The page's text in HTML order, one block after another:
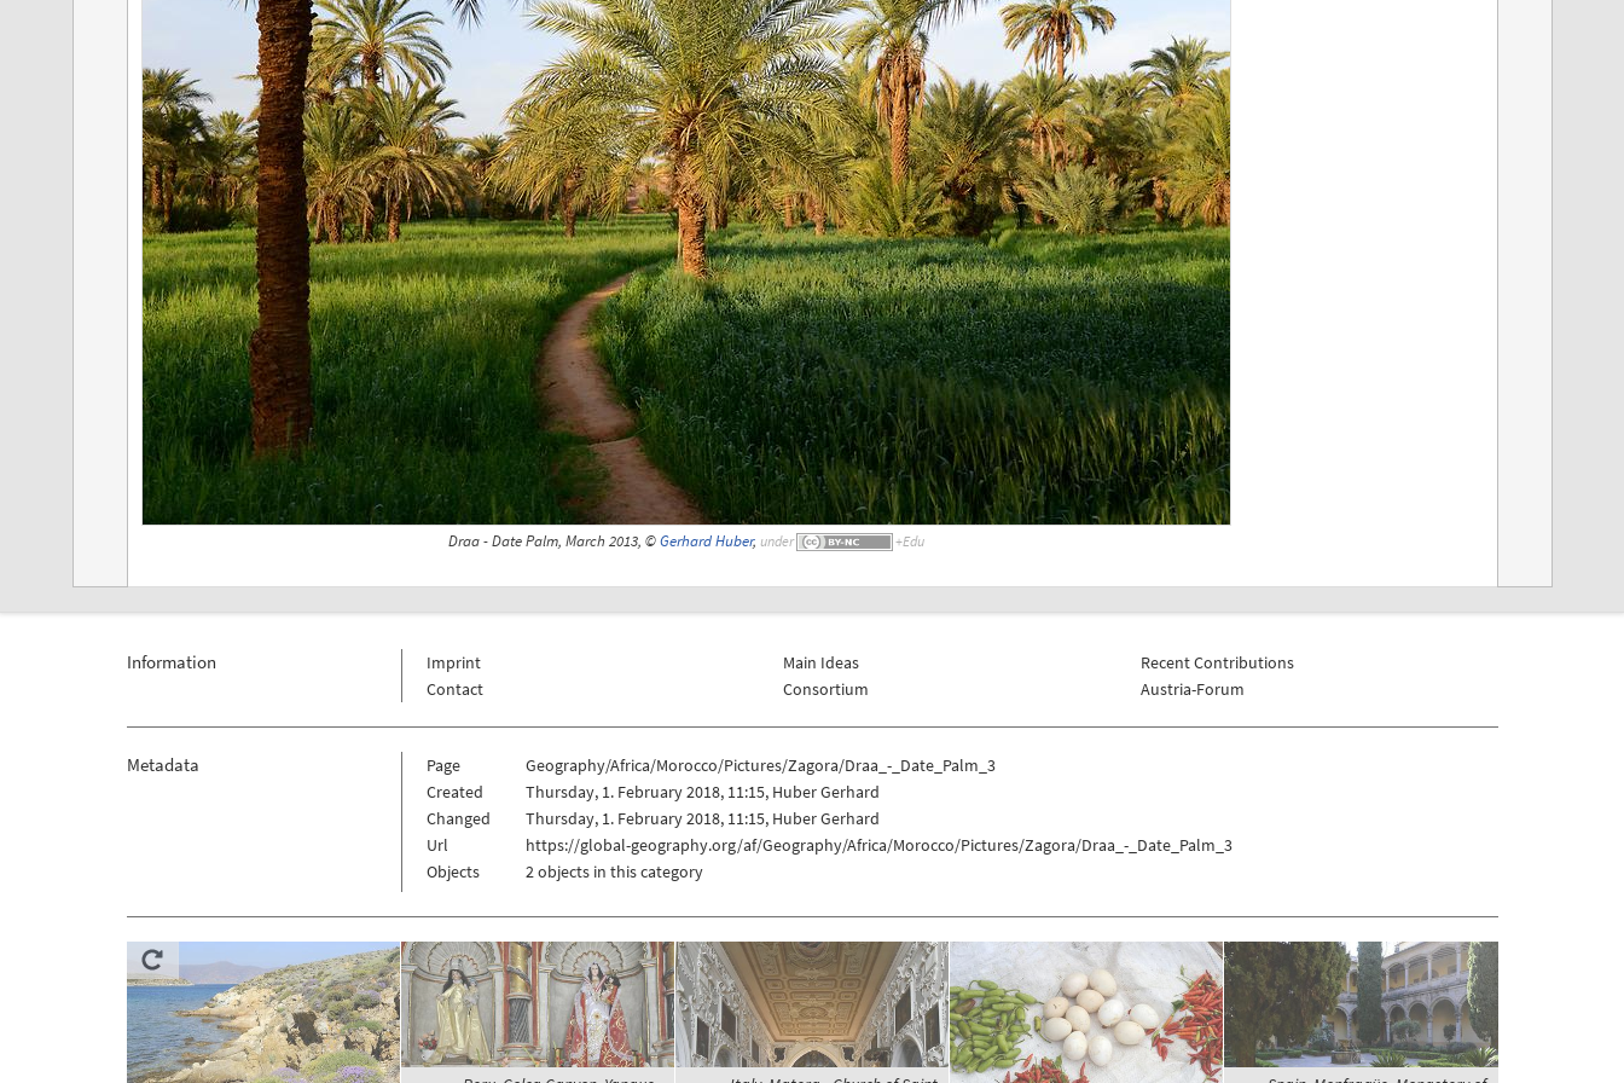
Draa - Date Palm, March 2013, ©Gerhard Huber, under
Information
Imprint
Contact
Main Ideas
Consortium
Recent Contributions
Austria-Forum
Metadata Page
Geography/Africa/Morocco/Pictures/Zagora/Draa_-_Date_Palm_3
Created
Thursday, 1. February 2018, 11:15, Huber Gerhard
Changed
Thursday, 1. February 2018, 11:15, Huber Gerhard
Url
https://global-geography.org/af/Geography/Africa/Morocco/Pictures/Zagora/Draa_-_Date_Palm_3
Objects
2 objects in this category